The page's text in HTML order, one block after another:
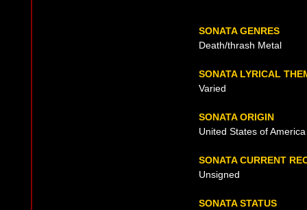
SONATA GENRES
Death/thrash Metal
SONATA LYRICAL
Varied
SONATA ORIGIN
United States of
SONATA CURRENT
Unsigned
SONATA STATUS